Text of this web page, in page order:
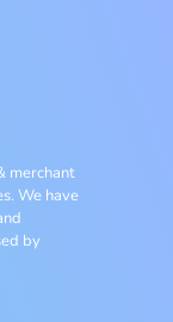
merchant
We have
by